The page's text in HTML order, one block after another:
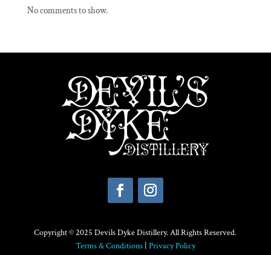
No comments to show.
Copyright © 2025 Devils Dyke Distillery. All Rights Reserved.
Terms & Conditions| Privacy Policy